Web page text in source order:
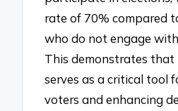
rate of 70% compared
who do not engage
This demonstrates that
serves as a critical tool
voters and enhancing